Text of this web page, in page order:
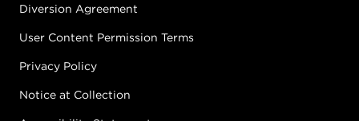
Diversion Agreement
User Content Permission Terms
Privacy Policy
Notice at Collection